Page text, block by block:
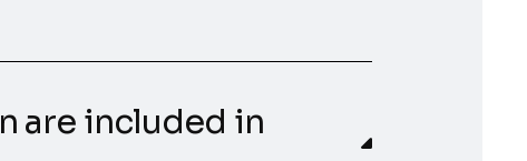
are included in